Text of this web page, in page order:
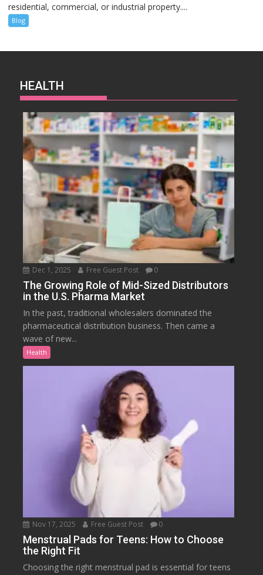
residential, commercial, or industrial property....
Blog
HEALTH
Dec 1, 2025 Free Guest Post 0
The Growing Role of Mid-Sized Distributors
in the U.S. Pharma Market
In the past, traditional wholesalers dominated the
pharmaceutical distribution business. Then came a
wave of new...
Health
Nov 17, 2025 Free Guest Post 0
Menstrual Pads for Teens: How to Choose
the Right Fit
Choosing the right menstrual pad is essential for teens